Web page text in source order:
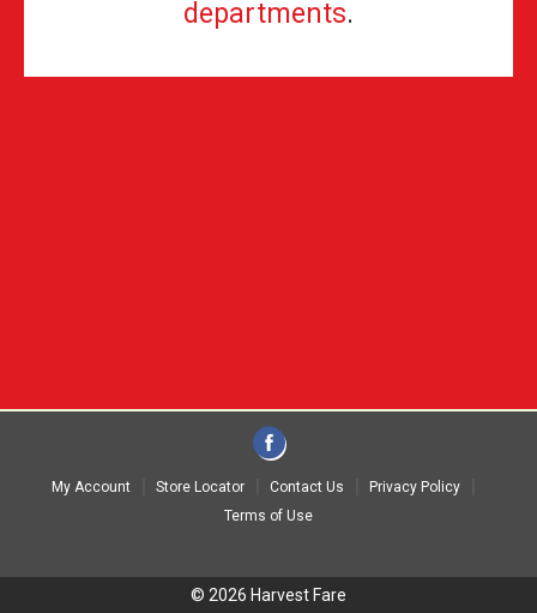
departments.
My Account Store Locator Contact Us
Privacy Policy
Terms of Use
© 2026 Harvest Fare